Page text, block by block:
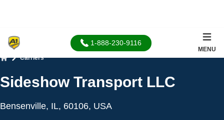
1-888-230-9116
MENU
Carriers
Sideshow Transport LLC
Bensenville, IL, 60106, USA